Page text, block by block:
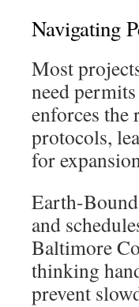
Navigating
Most
need
enforces
protocols,
for
Earth-
and
Baltimore
thinking
prevent